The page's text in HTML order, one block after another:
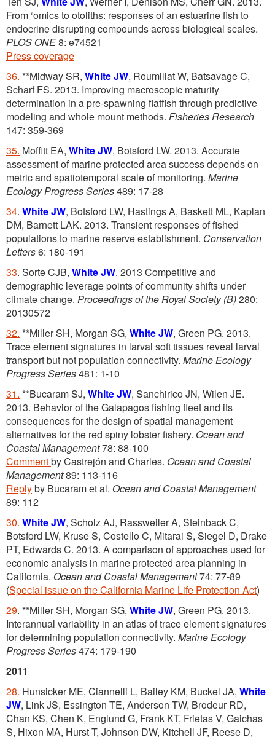
From ‘omics to otoliths: responses of an estuarine fish to
endocrine disrupting compounds across biological scales.
PLOS ONE8: e74521
Press coverage
36. **Midway SR, White JW, Roumillat W, Batsavage C,
Scharf FS. 2013. Improving macroscopic maturity
determination in a pre-spawning flatfish through predictive
modeling and whole mount methods. Fisheries Research
147: 359-369
35. Moffitt EA, White JW, Botsford LW. 2013. Accurate
assessment of marine protected area success depends on
metric and spatiotemporal scale of monitoring. Marine
Ecology Progress Series489: 17-28
34. White JW, Botsford LW, Hastings A, Baskett ML, Kaplan
DM, Barnett LAK. 2013. Transient responses of fished
populations to marine reserve establishment. Conservation
Letters6: 180-191
33. Sorte CJB, White JW. 2013 Competitive and
demographic leverage points of community shifts under
climate change. Proceedings of the Royal Society (B)280:
20130572
32. **Miller SH, Morgan SG, White JW, Green PG. 2013.
Trace element signatures in larval soft tissues reveal larval
transport but not population connectivity. Marine Ecology
Progress Series481: 1-10
31. **Bucaram SJ, White JW, Sanchirico JN, Wilen JE.
2013. Behavior of the Galapagos fishing fleet and its
consequences for the design of spatial management
alternatives for the red spiny lobster fishery. Ocean and
Coastal Management78: 88-100
Commentby Castrejón and Charles. Ocean and Coastal
Management89: 113-116
Replyby Bucaram et al. Ocean and Coastal Management
89: 112
30. White JW, Scholz AJ, Rassweiler A, Steinback C,
Botsford LW, Kruse S, Costello C, Mitarai S, Siegel D, Drake
PT, Edwards C. 2013. A comparison of approaches used for
economic analysis in marine protected area planning in
California. Ocean and Coastal Management74: 77-89
(Special issue on the California Marine Life Protection Act)
29. **Miller SH, Morgan SG, White JW, Green PG. 2013.
Interannual variability in an atlas of trace element signatures
for determining population connectivity. Marine Ecology
Progress Series474: 179-190
2011
28. Hunsicker ME, Ciannelli L, Bailey KM, Buckel JA, White
JW, Link JS, Essington TE, Anderson TW, Brodeur RD,
Chan KS, Chen K, Englund G, Frank KT, Frietas V, Gaichas
S, Hixon MA, Hurst T, Johnson DW, Kitchell JF, Reese D,